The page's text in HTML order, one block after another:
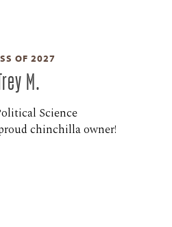
OF 2027
M.
Science
chinchilla owner!